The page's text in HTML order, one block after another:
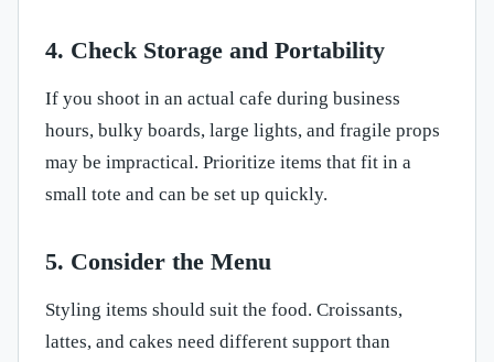
4. Check Storage and Portability
If you shoot in an actual cafe during business
hours, bulky boards, large lights, and fragile props
may be impractical. Prioritize items that fit in a
small tote and can be set up quickly.
5. Consider the Menu
Styling items should suit the food. Croissants,
lattes, and cakes need different support than